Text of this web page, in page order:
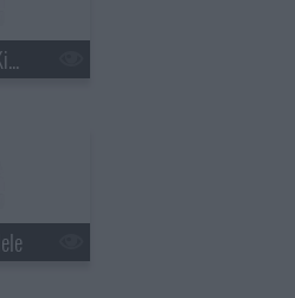
s18e30 - David Spade, Andy Kindler, Lukas Nelson